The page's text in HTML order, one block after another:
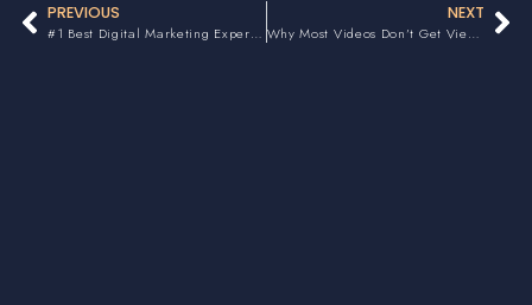
PREVIOUS
#1 Best Digital Marketing Expert in Canada
NEXT
Why Most Videos Don’t Get Views or Convert Clients